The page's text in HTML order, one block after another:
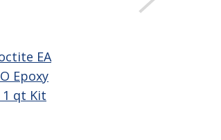
EA
Epoxy
1 qt Kit